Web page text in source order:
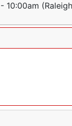
10:00am